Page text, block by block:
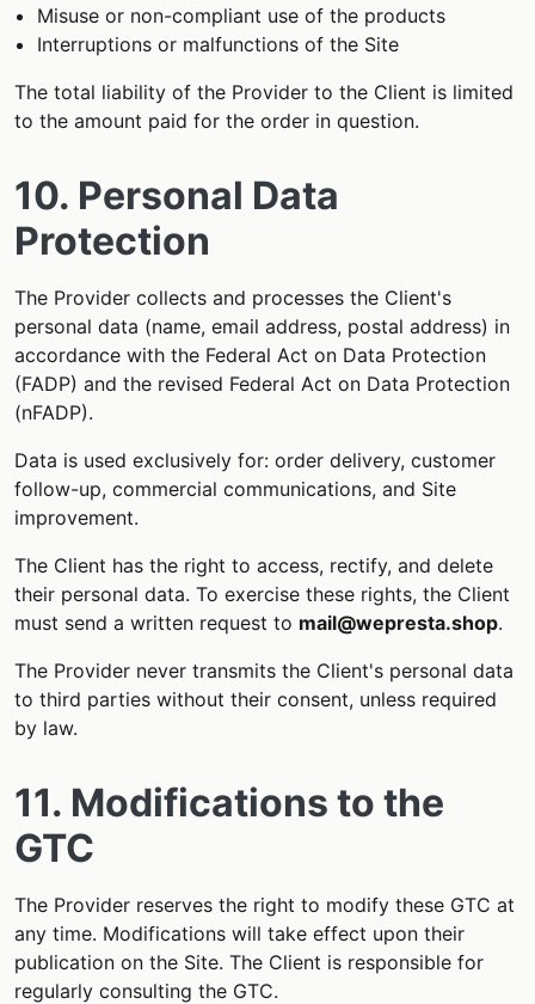
Misuse or non-compliant use of the products
Interruptions or malfunctions of the Site
The total liability of the Provider to the Client is limited
to the amount paid for the order in question.
10. Personal Data
Protection
The Provider collects and processes the Client's
personal data (name, email address, postal address) in
accordance with the Federal Act on Data Protection
(FADP) and the revised Federal Act on Data Protection
(nFADP).
Data is used exclusively for: order delivery, customer
follow-up, commercial communications, and Site
improvement.
The Client has the right to access, rectify, and delete
their personal data. To exercise these rights, the Client
must send a written request to mail@wepresta.shop.
The Provider never transmits the Client's personal data
to third parties without their consent, unless required
by law.
11. Modifications to the
GTC
The Provider reserves the right to modify these GTC at
any time. Modifications will take effect upon their
publication on the Site. The Client is responsible for
regularly consulting the GTC.